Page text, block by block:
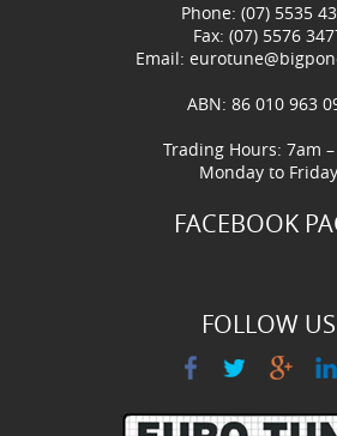
Phone: (07) 5535
Fax: (07) 5576
Email:
ABN: 86 010 963
Trading Hours: 7am
Monday to Friday
FACEBOOK
FOLLOW US